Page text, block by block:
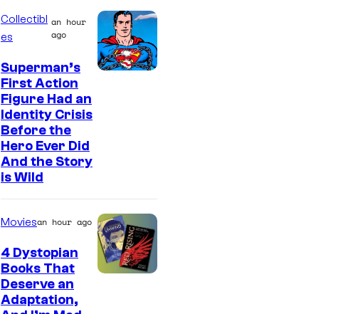
Collectibl
es
an hour
ago
Superman’s
First Action
Figure Had an
Identity Crisis
Before the
Hero Ever Did
And the Story
is Wild
Moviesan hour ago
4 Dystopian
Books That
Deserve an
Adaptation,